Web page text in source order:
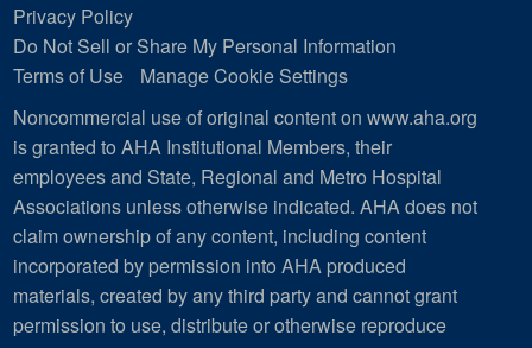
Privacy Policy
Do Not Sell or Share My Personal Information
Terms of Use
Manage Cookie Settings
Noncommercial use of original content on www.aha.org
is granted to AHA Institutional Members, their
employees and State, Regional and Metro Hospital
Associations unless otherwise indicated. AHA does not
claim ownership of any content, including content
incorporated by permission into AHA produced
materials, created by any third party and cannot grant
permission to use, distribute or otherwise reproduce